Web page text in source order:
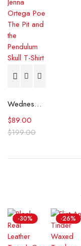
Wednesday Jenna Ortega Poe The Pit and the Pendulum Skull T-Shirt
$199.00
$89.00
-30% -26%